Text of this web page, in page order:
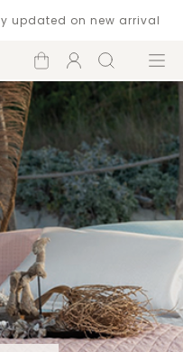
updated on new arrival
Shopping
cart
Account
Search Menu